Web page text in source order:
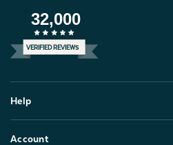
32,000
VERIFIED REVIEWS
Help
Account